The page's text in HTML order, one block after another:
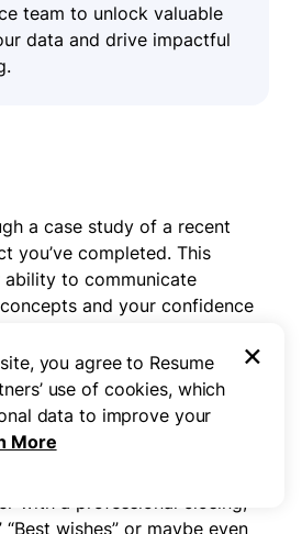
team to unlock valuable
data and drive impactful
a case study of a recent
you’ve completed. This
to communicate
and your confidence
Step 7
professionally
“Best wishes” or maybe even
you agree to Resume
use of cookies, which
data to improve your
More
×